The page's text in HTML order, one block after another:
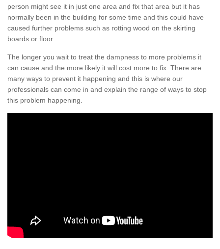
person might see it in just one area and fix that area but it has
normally been in the building for some time and this could have
caused further problems such as rotting wood on the skirting
boards or floor.
The longer you wait to treat the dampness to more problems it
can cause and the more likely it will cost more to fix. There are
many ways to prevent it happening and this is where our
professionals can come in and explain the range of ways to stop
this problem happening.